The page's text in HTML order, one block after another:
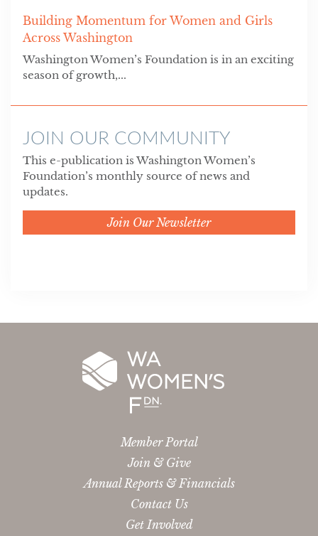
Building Momentum for Women and Girls
Across Washington
Washington Women’s Foundation is in an exciting
season of growth,...
JOIN OUR COMMUNITY
This e-publication is Washington Women’s
Foundation’s monthly source of news and
updates.
Join Our Newsletter
Member Portal
Join & Give
Annual Reports & Financials
Contact Us
Get Involved